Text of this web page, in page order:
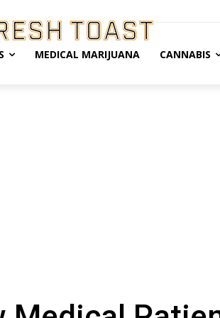
MEDICAL MARIJUANA CANNABIS